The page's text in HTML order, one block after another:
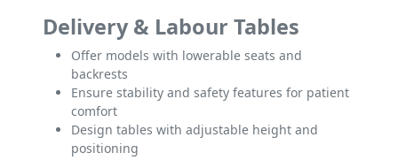
Delivery & Labour Tables
Offer models with lowerable seats and
backrests
Ensure stability and safety features for patient
comfort
Design tables with adjustable height and
positioning